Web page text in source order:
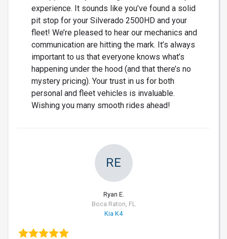
experience. It sounds like you’ve found a solid
pit stop for your Silverado 2500HD and your
fleet! We’re pleased to hear our mechanics and
communication are hitting the mark. It’s always
important to us that everyone knows what’s
happening under the hood (and that there’s no
mystery pricing). Your trust in us for both
personal and fleet vehicles is invaluable.
Wishing you many smooth rides ahead!
RE
Ryan E.
Boca Raton, FL
Kia K4